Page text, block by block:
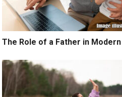
The Role of a Father in